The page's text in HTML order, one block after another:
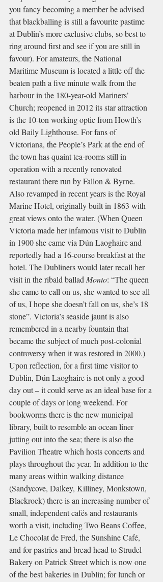
you fancy becoming a member be advised
that blackballing is still a favourite pastime
at Dublin’s more exclusive clubs, so best to
ring around first and see if you are still in
favour). For amateurs, the National
Maritime Museum is located a little off the
beaten path a five minute walk from the
harbour in the 180-year-old Mariners’
Church; reopened in 2012 its star attraction
is the 10-ton working optic from Howth’s
old Baily Lighthouse. For fans of
Victoriana, the People’s Park at the end of
the town has quaint tea-rooms still in
operation with a recently renovated
restaurant there run by Fallon & Byrne.
Also revamped in recent years is the Royal
Marine Hotel, originally built in 1863 with
great views onto the water. (When Queen
Victoria made her infamous visit to Dublin
in 1900 she came via Dún Laoghaire and
reportedly had a 16-course breakfast at the
hotel. The Dubliners would later recall her
visit in the ribald ballad Monto: “The queen
she came to call on us, she wanted to see all
of us, I hope she doesn’t fall on us, she’s 18
stone”. Victoria’s seaside jaunt is also
remembered in a nearby fountain that
became the subject of much post-colonial
controversy when it was restored in 2000.)
Upon reflection, for a first time visitor to
Dublin, Dún Laoghaire is not only a good
day out – it could serve as an ideal base for a
couple of days or long weekend. For
bookworms there is the new municipal
library, built to resemble an ocean liner
jutting out into the sea; there is also the
Pavilion Theatre which hosts concerts and
plays throughout the year. In addition to the
many areas within walking distance
(Sandycove, Dalkey, Killiney, Monkstown,
Blackrock) there is an increasing number of
small, independent cafés and restaurants
worth a visit, including Two Beans Coffee,
Le Chocolat de Fred, the Sunshine Café,
and for pastries and bread head to Strudel
Bakery on Patrick Street which is now one
of the best bakeries in Dublin; for lunch or